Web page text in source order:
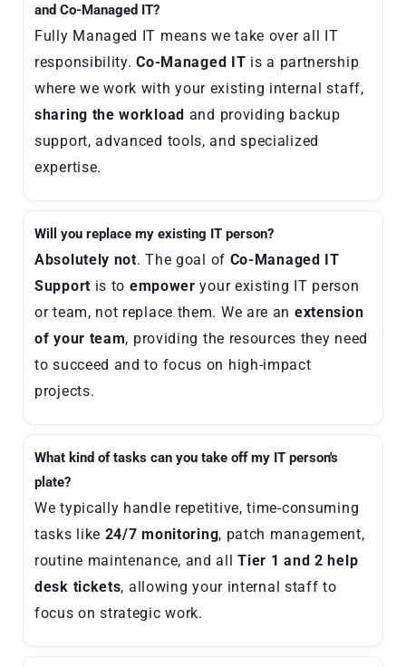
and Co-Managed IT?
Fully Managed IT means we take over all IT
responsibility.Co-Managed IT is a partnership
where we work with your existing internal staff,
sharing the workload and providing backup
support, advanced tools, and specialized
expertise.
Will you replace my existing IT person?
Absolutely not. The goal of Co-Managed IT
Support is to empower your existing IT person
or team, not replace them. We are an extension
of your team, providing the resources they need
to succeed and to focus on high-impact
projects.
What kind of tasks can you take off my IT person's
plate?
We typically handle repetitive, time-consuming
tasks like 24/7 monitoring, patch management,
routine maintenance, and allTier 1 and 2 help
desk tickets, allowing your internal staff to
focus on strategic work.